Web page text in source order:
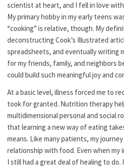
scientist at heart, and I fell in love
My primary hobby in my early teens
“cooking” is relative, though. My
deconstructing Cook’s Illustrated
spreadsheets, and eventually writing
for my friends, family, and neighbors
could build such meaningful joy and
At a basic level, illness forced me to
took for granted. Nutrition therapy
multidimensional personal and social
that learning a new way of eating
means. Like many patients, my
relationship with food. Even when my
I still had a great deal of healing to